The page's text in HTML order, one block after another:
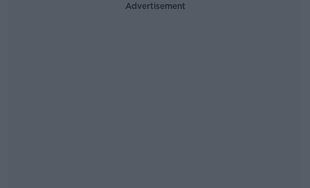
Advertisement